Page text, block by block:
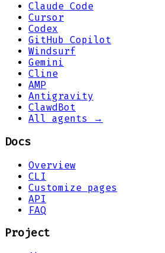
Claude Code
Cursor
Codex
GitHub Copilot
Windsurf
Gemini
Cline
AMP
Antigravity
ClawdBot
All agents →
Docs
Overview
CLI
Customize pages
API
FAQ
Project